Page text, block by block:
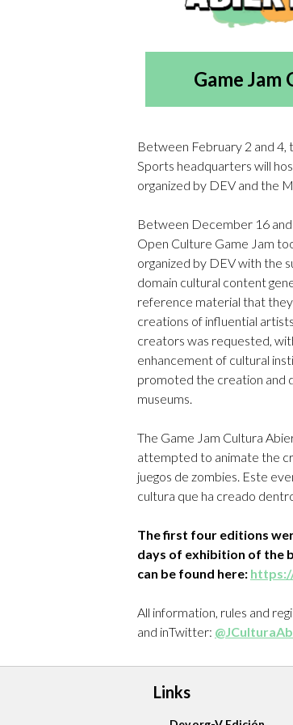
Game
Between February 2 and 4,
Sports headquarters will
organized by DEV and the
Between December 16
Open Culture Game Jam
organized by DEV with the
domain cultural content
reference material that
creations of influential
creators was requested,
enhancement of cultural
promoted the creation and
museums.
The Game Jam Cultura
attempted to animate the
juegos de zombies. Este
cultura que ha creado
The first four editions
days of exhibition of the
can be found here:
All information, rules and
and inTwitter:
Links